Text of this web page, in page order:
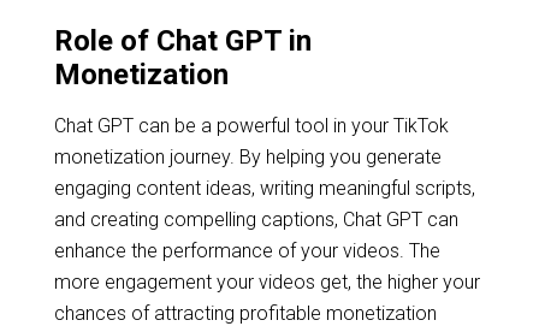
Role of Chat GPT in
Monetization
Chat GPT can be a powerful tool in your TikTok
monetization journey. By helping you generate
engaging content ideas, writing meaningful scripts,
and creating compelling captions, Chat GPT can
enhance the performance of your videos. The
more engagement your videos get, the higher your
chances of attracting profitable monetization